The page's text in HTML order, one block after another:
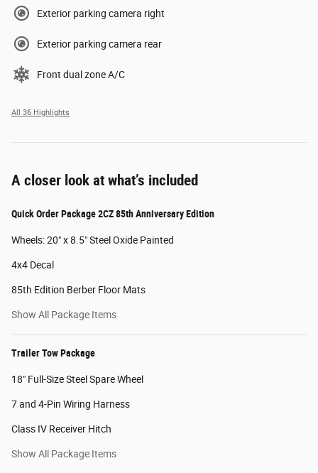
Exterior parking camera right
Exterior parking camera rear
Front dual zone A/C
All 36 Highlights
A closer look at what’s included
Quick Order Package 2CZ 85th Anniversary Edition
Wheels: 20" x 8.5" Steel Oxide Painted
4x4 Decal
85th Edition Berber Floor Mats
Show All Package Items
Trailer Tow Package
18" Full-Size Steel Spare Wheel
7 and 4-Pin Wiring Harness
Class IV Receiver Hitch
Show All Package Items